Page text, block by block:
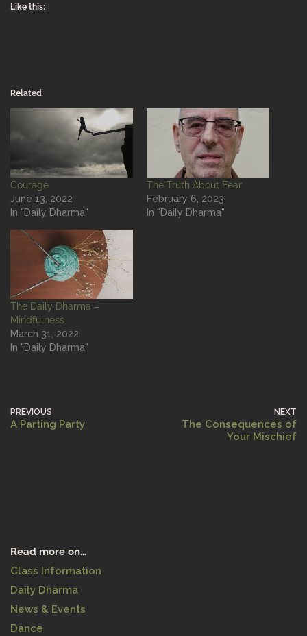
Like this:
Related
Courage
June 13, 2022
In "Daily Dharma"
The Truth About Fear
February 6, 2023
In "Daily Dharma"
The Daily Dharma –
Mindfulness
March 31, 2022
In "Daily Dharma"
PREVIOUS
A Parting Party
NEXT
The Consequences of
Your Mischief
Read more on…
Class Information
Daily Dharma
News & Events
Dance